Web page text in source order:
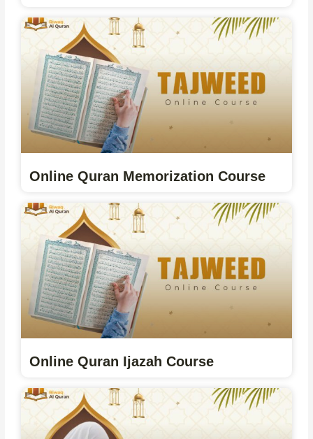
Online Quran Memorization Course
Online Quran Ijazah Course